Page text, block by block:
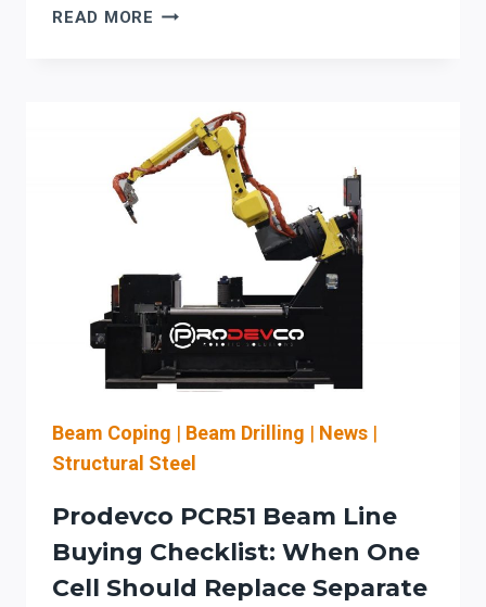
READ MORE EVALUATING
LINES
FOR
STRUCTURAL
WORKFLOWS:
OPS-
MANAGER
CHECKLIST
FOR
CNC
UPTIME,
AND
LOTO
Beam Coping | Beam Drilling | News |
Structural Steel
Prodevco PCR51 Beam Line
Buying Checklist: When One
Cell Should Replace Separate